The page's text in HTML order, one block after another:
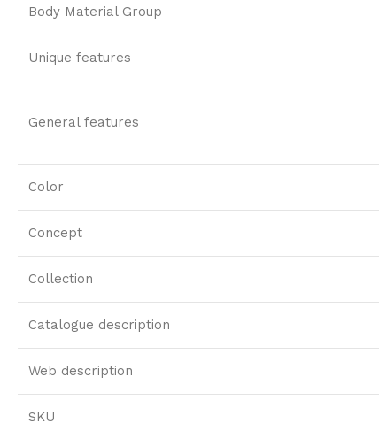
Body Material Group
Unique features
General features
Color
Concept
Collection
Catalogue description
Web description
SKU